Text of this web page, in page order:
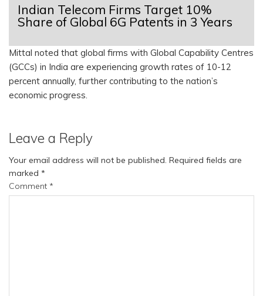
Indian Telecom Firms Target 10%
Share of Global 6G Patents in 3 Years
Mittal noted that global firms with Global Capability Centres
(GCCs) in India are experiencing growth rates of 10-12
percent annually, further contributing to the nation’s
economic progress.
Leave a Reply
Your email address will not be published. Required fields are
marked *
Comment *